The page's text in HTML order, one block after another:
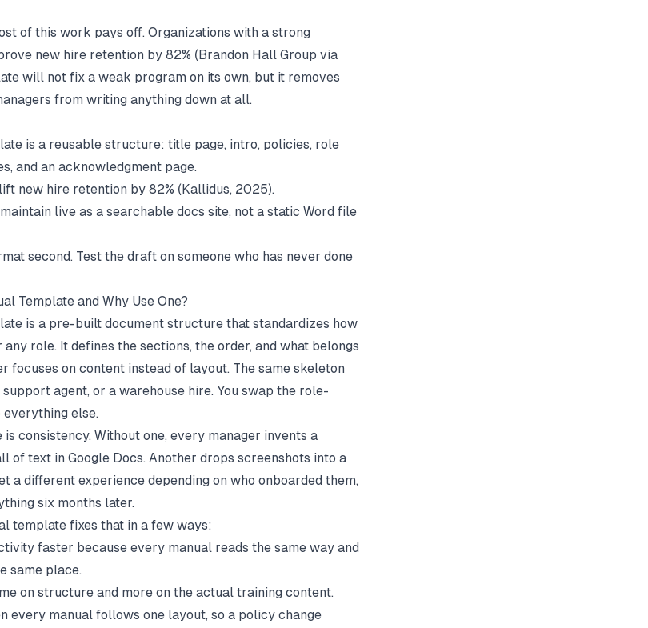
of this work pays off. Organizations with a strong
new hire retention by 82% (Brandon Hall Group via
will not fix a weak program on its own, but it removes
from writing anything down at all.
is a reusable structure: title page, intro, policies, role
and an acknowledgment page.
new hire retention by 82% (Kallidus, 2025).
live as a searchable docs site, not a static Word file
second. Test the draft on someone who has never done
Template and Why Use One?
is a pre-built document structure that standardizes how
role. It defines the sections, the order, and what belongs
focuses on content instead of layout. The same skeleton
agent, or a warehouse hire. You swap the role-
else.
consistency. Without one, every manager invents a
of text in Google Docs. Another drops screenshots into a
a different experience depending on who onboarded them,
six months later.
template fixes that in a few ways:
faster because every manual reads the same way and
same place.
on structure and more on the actual training content.
every manual follows one layout, so a policy change